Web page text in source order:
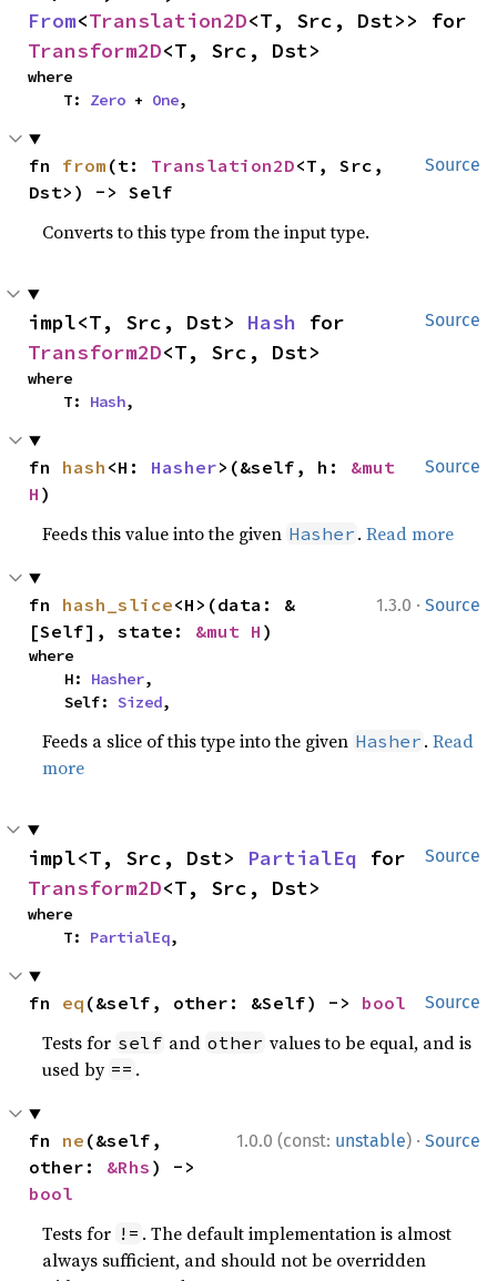
From<Translation2D
Transform2D<T, Src, Dst>
where
    T:
Zero + One,
Source
fn from (t: Translation2D<T, Src,
Dst>) -> Self
Converts to this type from the input type.
Source
impl<T, Src, Dst> Hash
Transform2D<T, Src, Dst>
where
    T:
Hash,
Source
fn hash <H: Hasher>(&self, h: &mut
H )
Feeds this value into the given Hasher .Read more
1.3.0 · Source
fn hash_slice<H>(data: &
[Self], state: &mut H )
where
    H:
Hasher,
    Self:
Sized,
Feeds a slice of this type into the given Hasher .Read
more
Source
impl<T, Src, Dst> PartialEq
Transform2D<T, Src, Dst>
where
    T:
PartialEq,
Source
fn eq (&self, other: &Self) -> bool
Tests for self and other values to be equal, and is
used by == .
1.0.0 (const: unstable) · Source
fn ne (&self,
other: &Rhs
bool
Tests for != . The default implementation is almost
always sufficient, and should not be overridden